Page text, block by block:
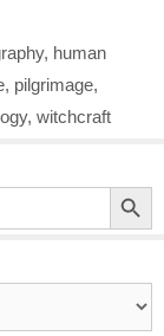
, human
, pilgrimage,
, witchcraft
Search Button